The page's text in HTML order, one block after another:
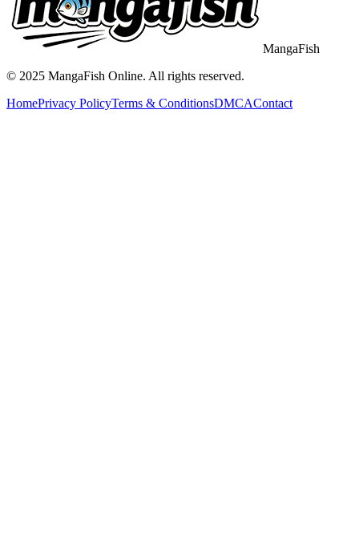
MangaFish
© 2025 MangaFish Online. All rights reserved.
HomePrivacy PolicyTerms & ConditionsDMCAContact